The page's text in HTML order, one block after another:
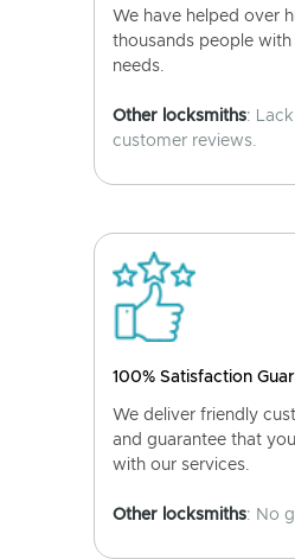
We have helped over
thousands people
needs.
Other locksmiths:
customer reviews.
100% Satisfaction
We deliver friendly
and guarantee that
with our services.
Other locksmiths: No